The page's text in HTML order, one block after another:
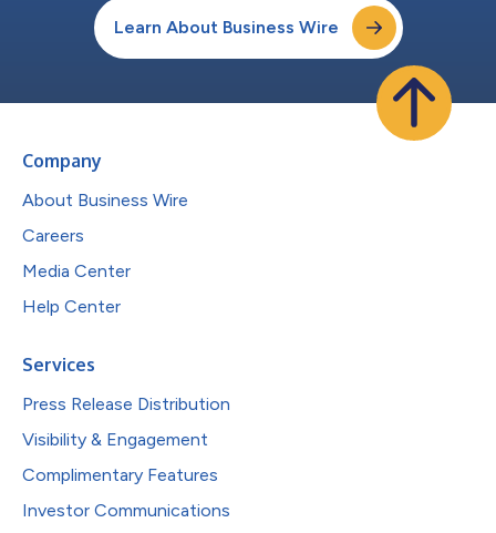
Learn About Business Wire
Company
About Business Wire
Careers
Media Center
Help Center
Services
Press Release Distribution
Visibility & Engagement
Complimentary Features
Investor Communications